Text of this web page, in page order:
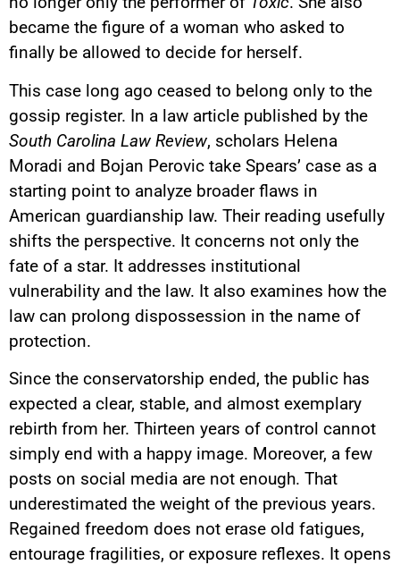
became the figure of a woman who asked to
finally be allowed to decide for herself.
This case long ago ceased to belong only to the
gossip register. In a law article published by the
South Carolina Law Review, scholars Helena
Moradi and Bojan Perovic take Spears’ case as a
starting point to analyze broader flaws in
American guardianship law. Their reading usefully
shifts the perspective. It concerns not only the
fate of a star. It addresses institutional
vulnerability and the law. It also examines how the
law can prolong dispossession in the name of
protection.
Since the conservatorship ended, the public has
expected a clear, stable, and almost exemplary
rebirth from her. Thirteen years of control cannot
simply end with a happy image. Moreover, a few
posts on social media are not enough. That
underestimated the weight of the previous years.
Regained freedom does not erase old fatigues,
entourage fragilities, or exposure reflexes. It opens